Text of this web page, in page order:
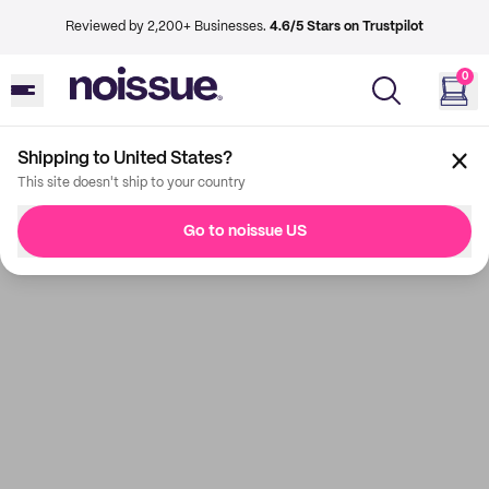
Reviewed by 2,200+ Businesses. 4.6/5 Stars on Trustpilot
0
Shipping to United States?
This site doesn't ship to your country
Go to noissue US